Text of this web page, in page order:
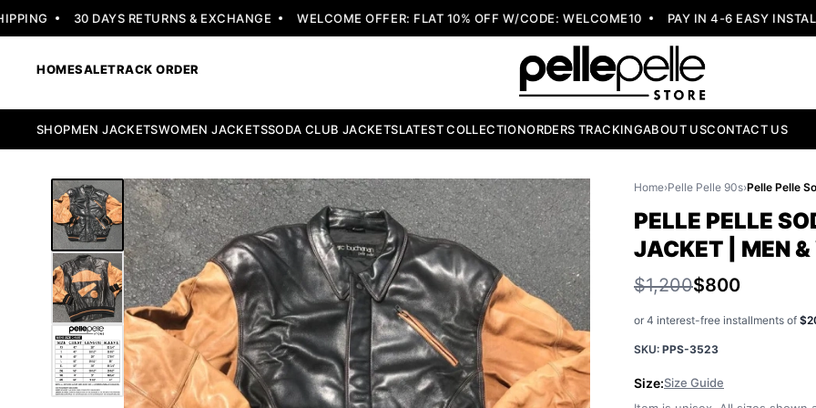
30 DAYS RETURNS & EXCHANGE WELCOME OFFER: FLAT 10% OFF W/CODE: WELCOME10 PAY IN 4-6 EASY
HOMESALETRACK ORDER
SHOPMEN JACKETSWOMEN JACKETSSODA CLUB JACKETSLATEST COLLECTIONORDERS TRACKINGABOUT USCONTACT US
Home›Pelle Pelle 90s›
PELLE PELLE
JACKET | MEN
$1,200$800
or 4 interest-free installments of
SKU: PPS-3523
Size:Size Guide